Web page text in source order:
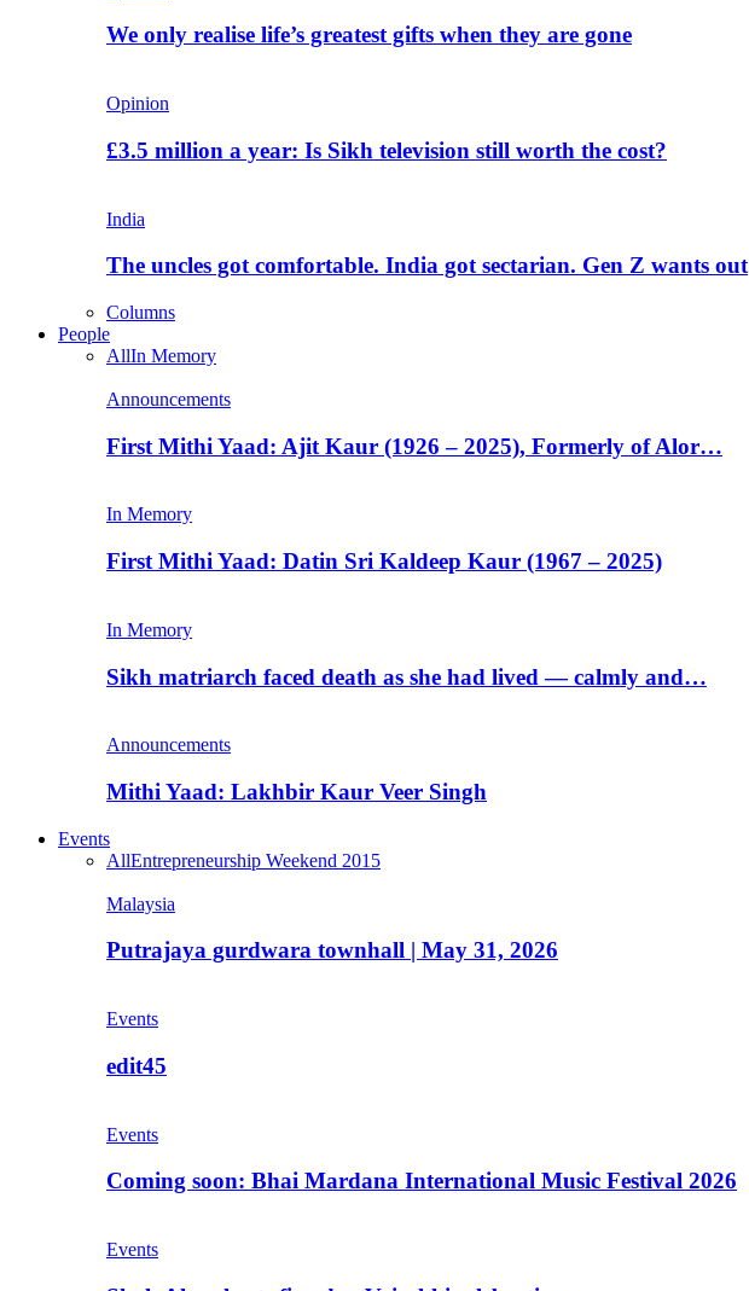
We only realise life’s greatest gifts when they are gone
Opinion
£3.5 million a year: Is Sikh television still worth the cost?
India
The uncles got comfortable. India got sectarian. Gen Z wants out
Columns
People
AllIn Memory
Announcements
First Mithi Yaad: Ajit Kaur (1926 – 2025), Formerly of Alor…
In Memory
First Mithi Yaad: Datin Sri Kaldeep Kaur (1967 – 2025)
In Memory
Sikh matriarch faced death as she had lived — calmly and…
Announcements
Mithi Yaad: Lakhbir Kaur Veer Singh
Events
AllEntrepreneurship Weekend 2015
Malaysia
Putrajaya gurdwara townhall | May 31, 2026
Events
edit45
Events
Coming soon: Bhai Mardana International Music Festival 2026
Events